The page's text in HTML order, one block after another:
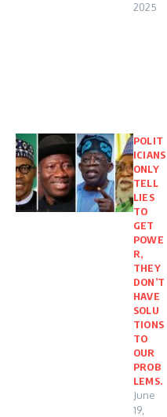
2025
POLIT
ICIANS
ONLY
TELL
LIES
TO
GET
POWE
R,
THEY
DON’T
HAVE
SOLU
TIONS
TO
OUR
PROB
LEMS.
June
19,